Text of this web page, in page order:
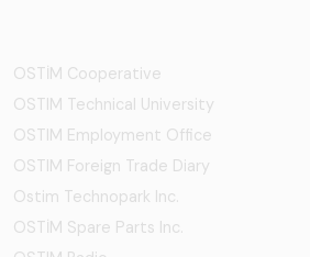
OSTİM Cooperative
OSTIM Technical University
OSTIM Employment Office
OSTIM Foreign Trade Diary
Ostim Technopark Inc.
OSTİM Spare Parts Inc.